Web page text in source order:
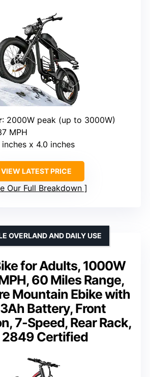
: 2000W peak (up to 3000W)
MPH
x 4.0 inches
VIEW LATEST PRICE
Our Full Breakdown
for Adults, 1000W
60 Miles Range,
Mountain Ebike with
Battery, Front
7-Speed, Rear Rack,
2849 Certified
OVERLAND AND DAILY USE